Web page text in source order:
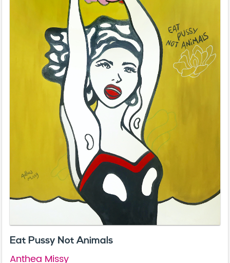
Eat Pussy Not Animals
Anthea Missy